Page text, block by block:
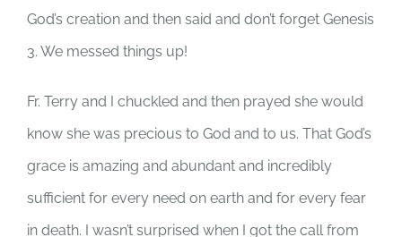
God’s creation and then said and don’t forget Genesis
3. We messed things up!
Fr. Terry and I chuckled and then prayed she would
know she was precious to God and to us. That God’s
grace is amazing and abundant and incredibly
sufficient for every need on earth and for every fear
in death. I wasn’t surprised when I got the call from